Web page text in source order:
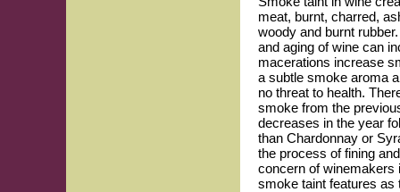
meat, burnt, charred,
woody and burnt
and aging of wine can
macerations increase
a subtle smoke aroma
no threat to health.
smoke from the
decreases in the year
than Chardonnay or
the process of fining
concern of winemakers
smoke taint features as